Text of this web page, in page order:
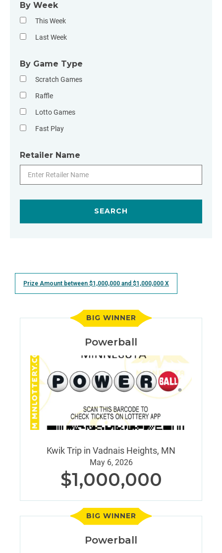
By Week
This Week
Last Week
By Game Type
Scratch Games
Raffle
Lotto Games
Fast Play
Retailer Name
Prize Amount between $1,000,000 and $1,000,000 X
BIG WINNER
Powerball
Kwik Trip in Vadnais Heights, MN
May 6, 2026
$1,000,000
BIG WINNER
Powerball